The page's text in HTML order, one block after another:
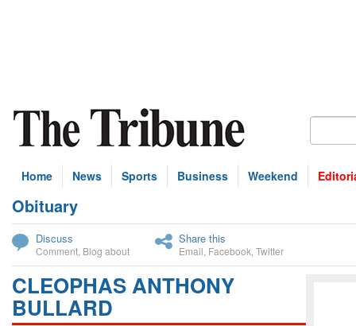
Home News Sports Business Weekend
Obituary
Discuss
Comment Blog about
Share this
Email Facebook Twitter
CLEOPHAS ANTHONY
BULLARD